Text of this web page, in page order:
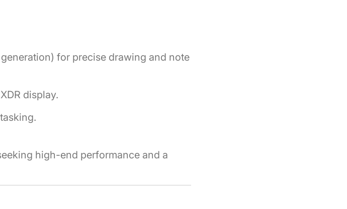
for precise drawing and note
display.
high-end performance and a